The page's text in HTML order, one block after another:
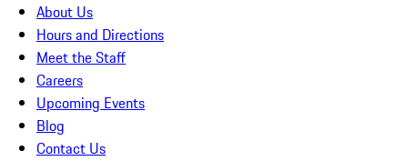
About Us
Hours and Directions
Meet the Staff
Careers
Upcoming Events
Blog
Contact Us